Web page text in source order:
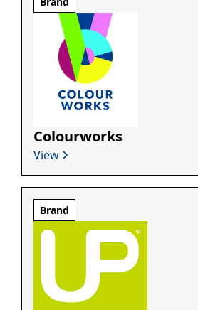
Colourworks
View
Brand